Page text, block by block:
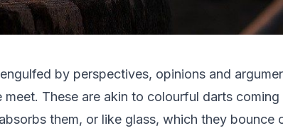
by perspectives, opinions and
These are akin to colourful darts coming
them, or like glass, which they bounce